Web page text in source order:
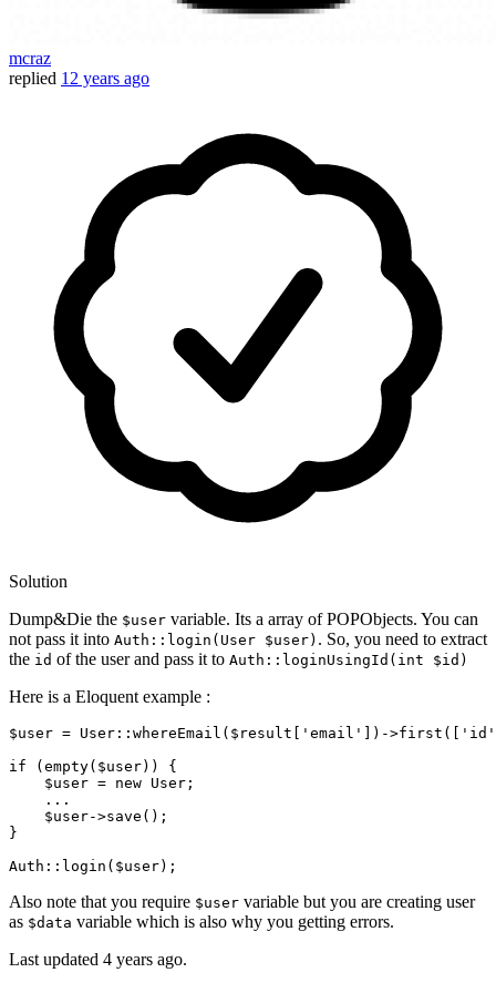
mcraz
replied 12 years ago
Solution
Dump&Die the $user variable. Its a array of POPObjects. You can
not pass it into Auth::login(User $user) . So, you need to extract
the id of the user and pass it to Auth::loginUsingId(int $id)
Here is a Eloquent example :
$user = User :: whereEmail ( $result 'email' ])->first ([
'id'
if ( empty( $user)) {
$user = new User ;
    ...
$user->save ();
}
Auth :: login ( $user
Also note that you require $user variable but you are creating user
as $data variable which is also why you getting errors.
Last updated 4 years ago.